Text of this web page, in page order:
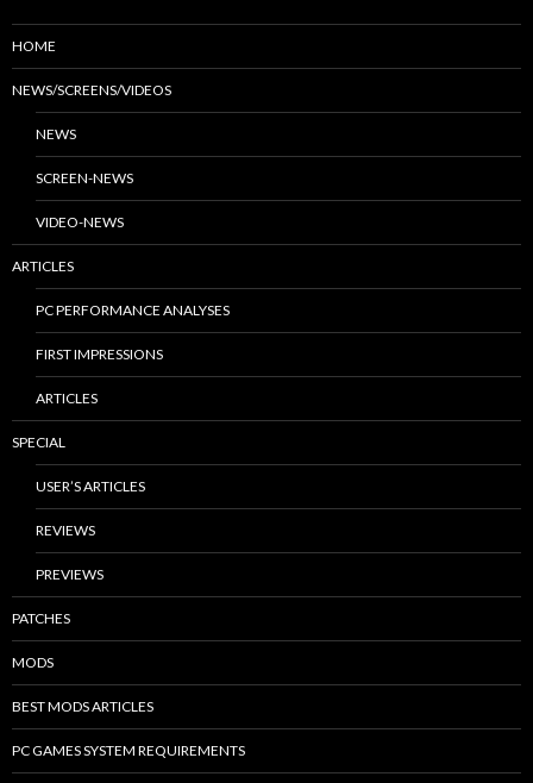
HOME
NEWS/SCREENS/VIDEOS
NEWS
SCREEN-NEWS
VIDEO-NEWS
ARTICLES
PC PERFORMANCE ANALYSES
FIRST IMPRESSIONS
ARTICLES
SPECIAL
USER’S ARTICLES
REVIEWS
PREVIEWS
PATCHES
MODS
BEST MODS ARTICLES
PC GAMES SYSTEM REQUIREMENTS